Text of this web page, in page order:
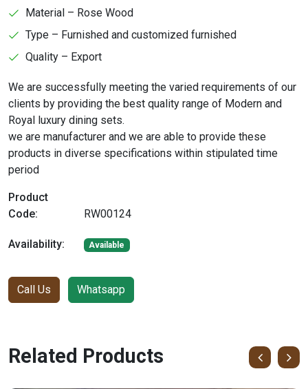
Material – Rose Wood
Type – Furnished and customized furnished
Quality – Export
We are successfully meeting the varied requirements of our
clients by providing the best quality range of Modern and
Royal luxury dining sets.
we are manufacturer and we are able to provide these
products in diverse specifications within stipulated time
period
Product
Code:
RW00124
Availability: Available
Call Us Whatsapp
Related Products